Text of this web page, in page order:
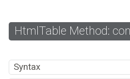
HtmlTable Method:
Syntax